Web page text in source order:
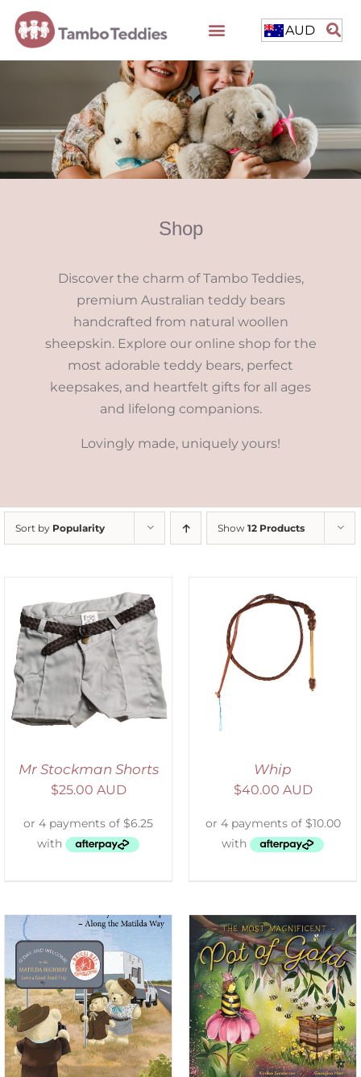
AUD
Shop
Discover the charm of Tambo Teddies,
premium Australian teddy bears
handcrafted from natural woollen
sheepskin. Explore our online shop for the
most adorable teddy bears, perfect
keepsakes, and heartfelt gifts for all ages
and lifelong companions.
Lovingly made, uniquely yours!
Sort by Popularity Show 12 Products
Mr Stockman Shorts
$25.00 AUD
ADD TO CART
/
DETAILS
Whip
$40.00 AUD
ADD TO CART
/
DETAILS